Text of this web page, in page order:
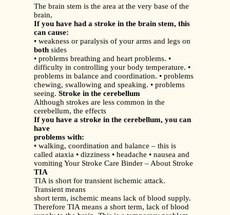
The brain stem is the area at the very base of the
brain,
If you have had a stroke in the brain stem, this
can cause:
• weakness or paralysis of your arms and legs on
both sides
• problems breathing and heart problems. •
difficulty in controlling your body temperature. •
problems in balance and coordination. • problems
chewing, swallowing and speaking. • problems
seeing. Stroke in the cerebellum
Although strokes are less common in the
cerebellum, the effects
If you have a stroke in the cerebellum, you can
have
problems with:
• walking, coordination and balance – this is
called ataxia • dizziness • headache • nausea and
vomiting Your Stroke Care Binder – About Stroke
TIA
TIA is short for transient ischemic attack.
Transient means
short term, ischemic means lack of blood supply.
Therefore TIA means a short term, lack of blood